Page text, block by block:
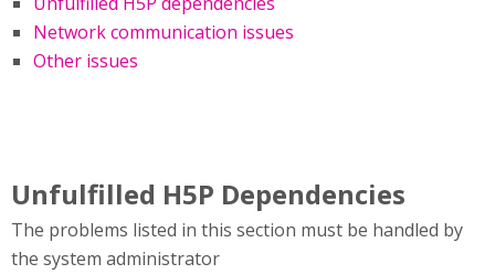
Network communication issues
Other issues
Unfulfilled H5P Dependencies
The problems listed in this section must be handled by
the system administrator